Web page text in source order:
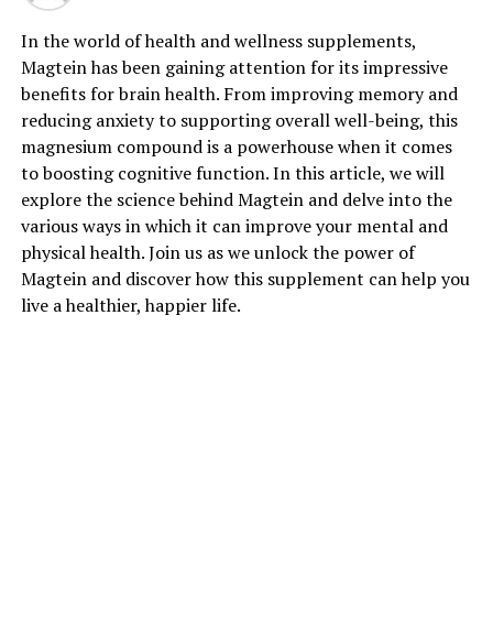
In the world of health and wellness supplements,
Magtein has been gaining attention for its impressive
benefits for brain health. From improving memory and
reducing anxiety to supporting overall well-being, this
magnesium compound is a powerhouse when it comes
to boosting cognitive function. In this article, we will
explore the science behind Magtein and delve into the
various ways in which it can improve your mental and
physical health. Join us as we unlock the power of
Magtein and discover how this supplement can help you
live a healthier, happier life.